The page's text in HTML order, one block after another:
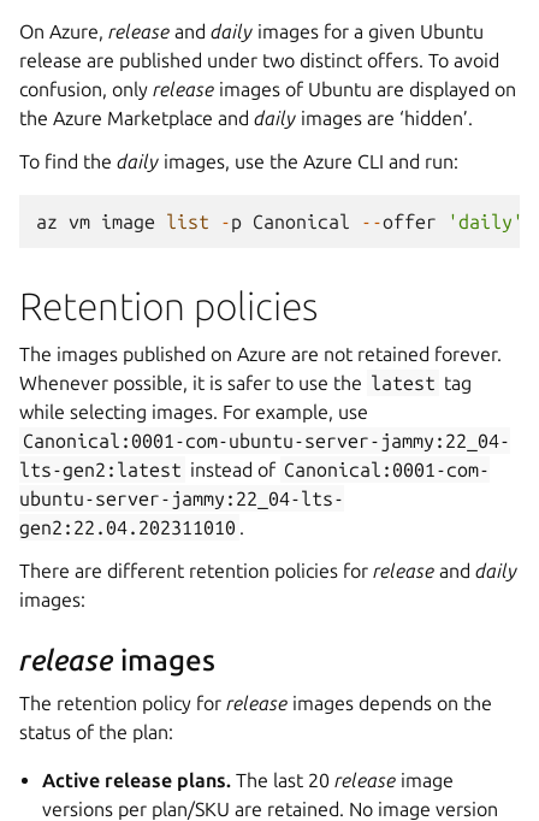
On Azure, release and daily images for a given Ubuntu
release are published under two distinct offers. To avoid
confusion, only release images of Ubuntu are displayed on
the Azure Marketplace and daily images are ‘hidden’.
To find the daily images, use the Azure CLI and run:
az vm image list -p Canonical --offer 'daily'
Retention policies
The images published on Azure are not retained forever.
Whenever possible, it is safer to use the latest tag
while selecting images. For example, use
Canonical:0001-com-ubuntu-server-jammy:22_04-
lts-gen2:latest instead of Canonical:0001-com-
ubuntu-server-jammy:22_04-lts-
gen2:22.04.202311010 .
There are different retention policies for release and daily
images:
release images
The retention policy for release images depends on the
status of the plan:
Active release plans. The last 20release image
versions per plan/SKU are retained. No image version